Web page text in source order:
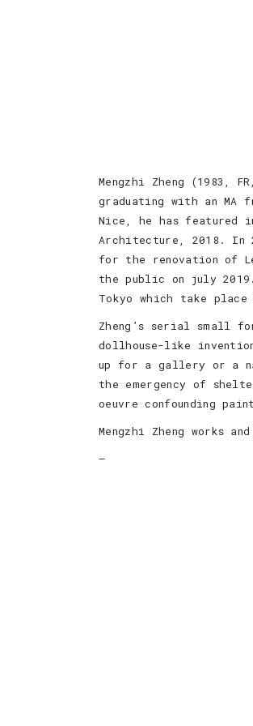
Mengzhi Zheng (1983,
graduating with an MA
Nice, he has featured
Architecture, 2018. In
for the renovation of
the public on july
Tokyo which take
Zheng’s serial small
dollhouse-like
up for a gallery or a
the emergency of
oeuvre confounding
Mengzhi Zheng works
—